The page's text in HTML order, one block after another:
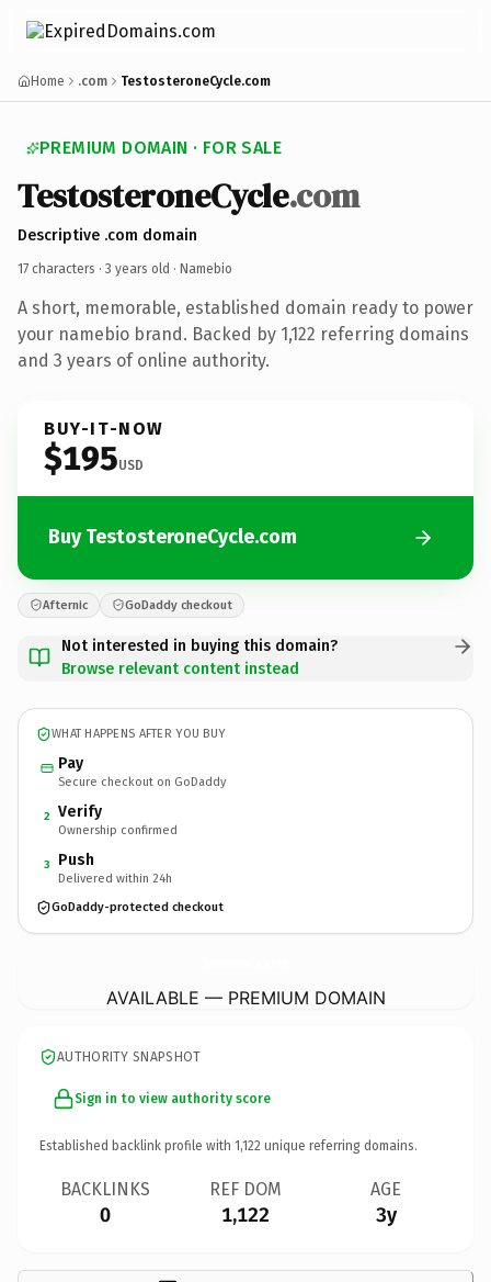
Home .com TestosteroneCycle.com
PREMIUM DOMAIN · FOR SALE
TestosteroneCycle.com
Descriptive .com domain
17 characters · 3 years old · Namebio
A short, memorable, established domain ready to power
your namebio brand. Backed by 1,122 referring domains
and 3 years of online authority.
BUY-IT-NOW
$195USD
Buy TestosteroneCycle.com
Afternic GoDaddy checkout
Not interested in buying this domain?
Browse relevant content instead
WHAT HAPPENS AFTER YOU BUY
Pay
Secure checkout on GoDaddy
2 Verify
Ownership confirmed
3 Push
Delivered within 24h
GoDaddy-protected checkout
AVAILABLE — PREMIUM DOMAIN
AUTHORITY SNAPSHOT
Sign in to view authority score
Established backlink profile with 1,122 unique referring domains.
BACKLINKS
0
REF DOM
1,122
AGE
3y